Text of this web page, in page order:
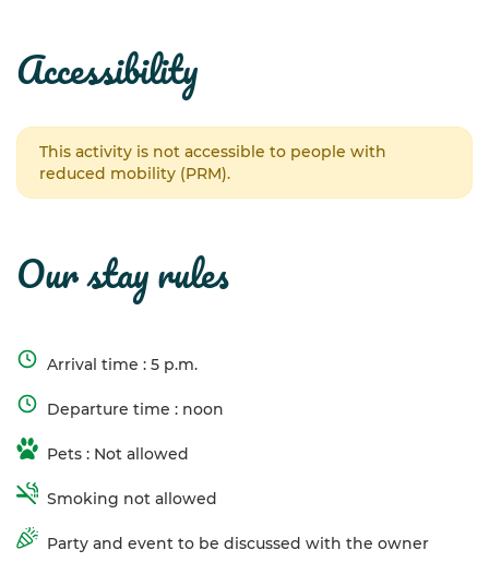
accessibility
This activity is not accessible to people with
reduced mobility (PRM).
our stay rules
Arrival time : 5 p.m.
Departure time : noon
Pets : Not allowed
Smoking not allowed
Party and event to be discussed with the owner